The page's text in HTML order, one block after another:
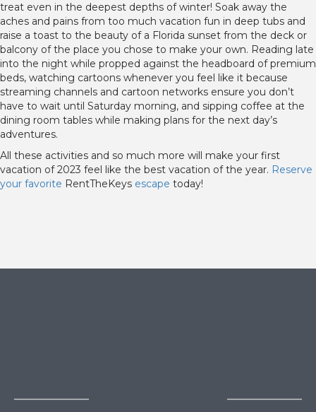
treat even in the deepest depths of winter! Soak away the
aches and pains from too much vacation fun in deep tubs and
raise a toast to the beauty of a Florida sunset from the deck or
balcony of the place you chose to make your own. Reading late
into the night while propped against the headboard of premium
beds, watching cartoons whenever you feel like it because
streaming channels and cartoon networks ensure you don’t
have to wait until Saturday morning, and sipping coffee at the
dining room tables while making plans for the next day’s
adventures.
All these activities and so much more will make your first
vacation of 2023 feel like the best vacation of the year. Reserve
your favorite RentTheKeys escape today!